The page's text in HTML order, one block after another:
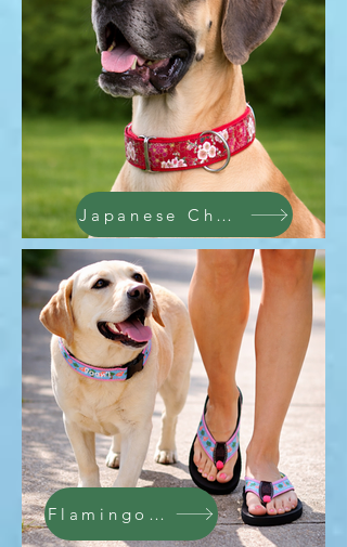
Japanese Cherry Blosson
Flamingo Collars